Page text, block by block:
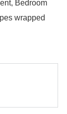
Bedroom
wrapped